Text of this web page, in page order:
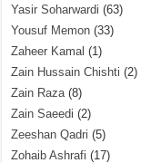
Yasir Soharwardi (63)
Yousuf Memon (33)
Zaheer Kamal (1)
Zain Hussain Chishti (2)
Zain Raza(8)
Zain Saeedi (2)
Zeeshan Qadri (5)
Zohaib Ashrafi (17)